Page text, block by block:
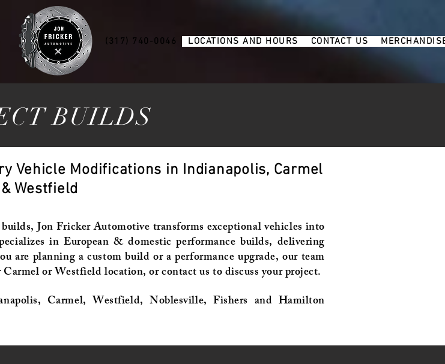
(317) 740-0046 LOCATIONS AND HOURS CONTACT US
BUILDS
Vehicle Modifications in Indianapolis, Carmel
& Westfield
Jon Fricker Automotive transforms exceptional vehicles into
in European & domestic performance builds, delivering
planning a custom build or a performance upgrade, our team
or Westfield location, or contact us to discuss your project.
Carmel, Westfield, Noblesville, Fishers and Hamilton